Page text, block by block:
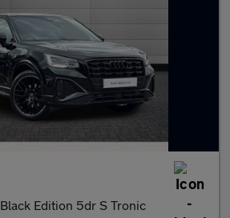
Edition 5dr S Tronic